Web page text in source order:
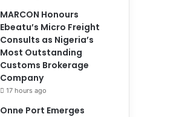
MARCON Honours
Ebeatu’s Micro Freight
Consults as Nigeria’s
Most Outstanding
Customs Brokerage
Company
17 hours ago
Onne Port Emerges